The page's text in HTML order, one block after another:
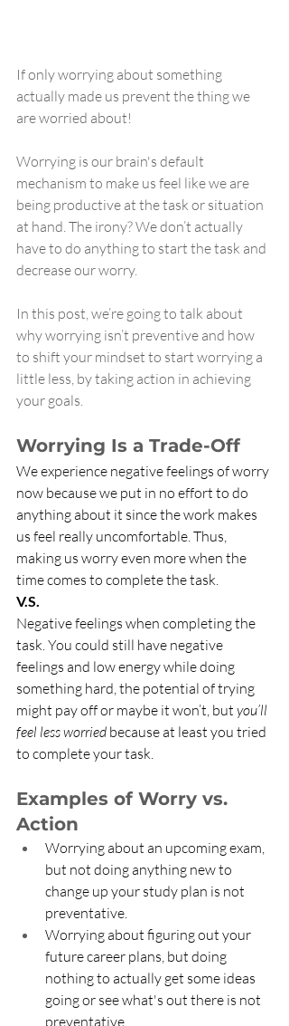
If only worrying about something
actually made us prevent the thing we
are worried about!
Worrying is our brain's default
mechanism to make us feel like we are
being productive at the task or situation
at hand. The irony? We don’t actually
have to do anything to start the task and
decrease our worry.
In this post, we’re going to talk about
why worrying isn’t preventive and how
to shift your mindset to start worrying a
little less, by taking action in achieving
your goals.
Worrying Is a Trade-Off
We experience negative feelings of worry
now because we put in no effort to do
anything about it since the work makes
us feel really uncomfortable. Thus,
making us worry even more when the
time comes to complete the task.
V.S.
Negative feelings when completing the
task. You could still have negative
feelings and low energy while doing
something hard, the potential of trying
might pay off or maybe it won’t, but you’ll
feel less worried because at least you tried
to complete your task.
Examples of Worry vs.
Action
Worrying about an upcoming exam,
but not doing anything new to
change up your study plan is not
preventative.
Worrying about figuring out your
future career plans, but doing
nothing to actually get some ideas
going or see what's out there is not
preventative.